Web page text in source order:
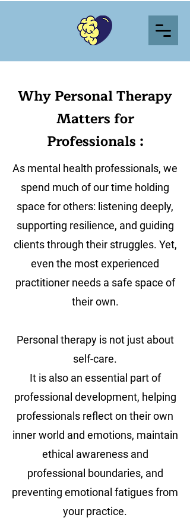
Why Personal Therapy
Matters for
Professionals :
As mental health professionals, we
spend much of our time holding
space for others: listening deeply,
supporting resilience, and guiding
clients through their struggles. Yet,
even the most experienced
practitioner needs a safe space of
their own.
Personal therapy is not just about
self-care.
It is also an essential part of
professional development, helping
professionals reflect on their own
inner world and emotions, maintain
ethical awareness and
professional boundaries, and
preventing emotional fatigues from
your practice.